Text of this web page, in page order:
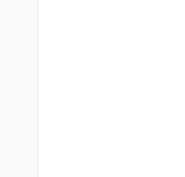
Cables,